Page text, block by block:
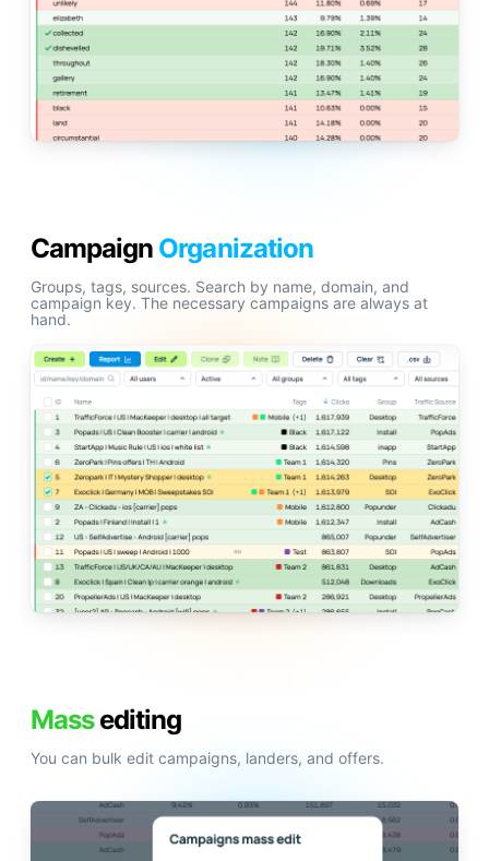
Campaign Organization
Groups, tags, sources. Search by name, domain, and
campaign key. The necessary campaigns are always at
hand.
Massediting
You can bulk edit campaigns, landers, and offers.